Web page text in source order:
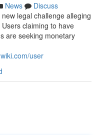
News
Discuss
legal challenge alleging
claiming to have
are seeking monetary
user